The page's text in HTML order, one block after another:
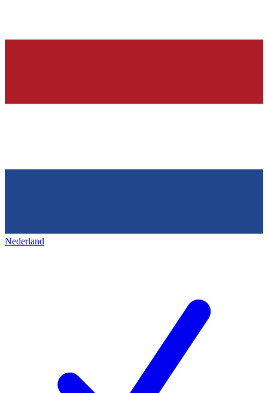
Nederland